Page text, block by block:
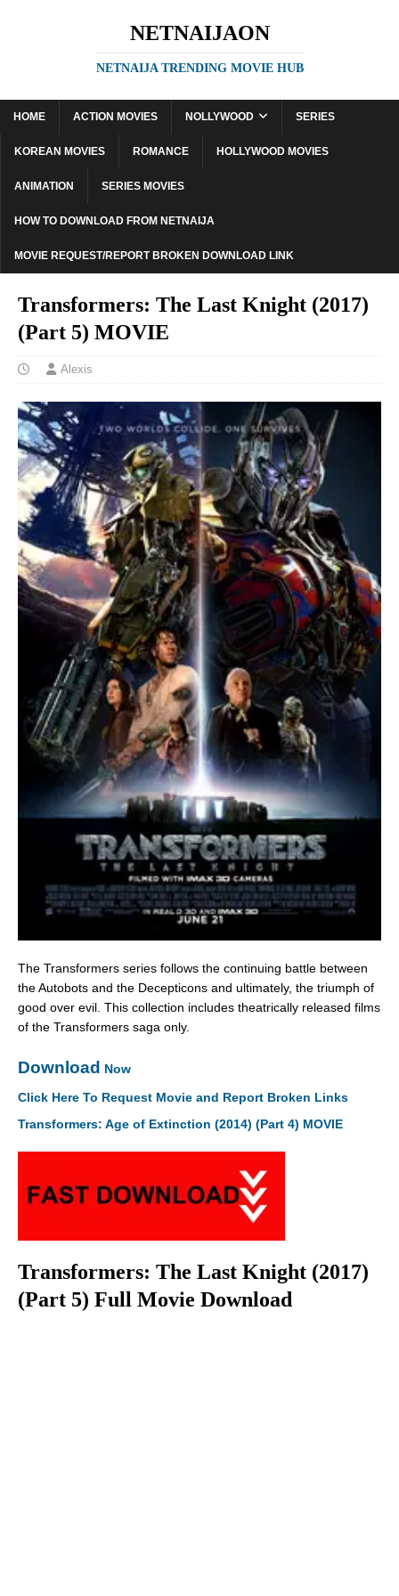
NETNAIJAON
NETNAIJA TRENDING MOVIE HUB
HOME ACTION MOVIES NOLLYWOOD SERIES
KOREAN MOVIES ROMANCE HOLLYWOOD MOVIES
ANIMATION SERIES MOVIES
HOW TO DOWNLOAD FROM NETNAIJA
MOVIE REQUEST/REPORT BROKEN DOWNLOAD LINK
Transformers: The Last Knight (2017)
(Part 5) MOVIE
Alexis
The Transformers series follows the continuing battle between
the Autobots and the Decepticons and ultimately, the triumph of
good over evil. This collection includes theatrically released films
of the Transformers saga only.
Download Now
Click Here To Request Movie and Report Broken Links
Transformers: Age of Extinction (2014) (Part 4) MOVIE
Transformers: The Last Knight (2017)
(Part 5) Full Movie Download